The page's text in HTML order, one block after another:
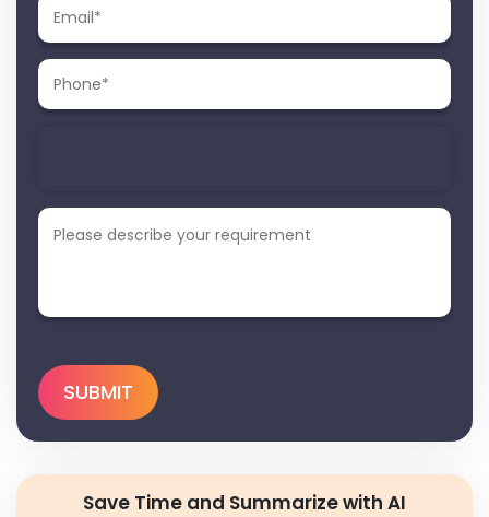
Save Time and Summarize with AI